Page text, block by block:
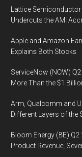
Lattice
Undercuts the AMI
Apple and Amazon
Explains Both Stocks
ServiceNow (NOW)
More Than the $1
Arm, Qualcomm and
Different Layers of the
Bloom Energy (BE)
Product Revenue,